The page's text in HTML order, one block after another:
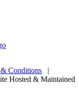
Conditions |
Hosted & Maintained